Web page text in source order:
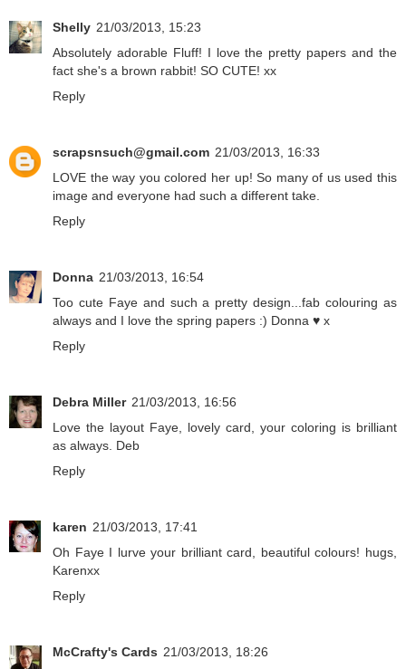
Shelly 21/03/2013, 15:23
Absolutely adorable Fluff! I love the pretty papers and the
fact she's a brown rabbit! SO CUTE! xx
Reply
scrapsnsuch@gmail.com 21/03/2013, 16:33
LOVE the way you colored her up! So many of us used this
image and everyone had such a different take.
Reply
Donna 21/03/2013, 16:54
Too cute Faye and such a pretty design...fab colouring as
always and I love the spring papers :) Donna ♥ x
Reply
Debra Miller 21/03/2013, 16:56
Love the layout Faye, lovely card, your coloring is brilliant
as always. Deb
Reply
karen 21/03/2013, 17:41
Oh Faye I lurve your brilliant card, beautiful colours! hugs,
Karenxx
Reply
McCrafty's Cards 21/03/2013, 18:26